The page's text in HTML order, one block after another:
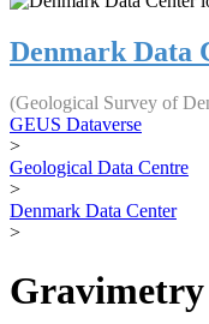
Denmark Data
(Geological Survey of
GEUS Dataverse
>
Geological Data Centre
>
Denmark Data Center
>